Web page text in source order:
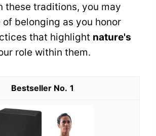
these traditions, you may
of belonging as you honor
that highlight nature's
role within them.
1